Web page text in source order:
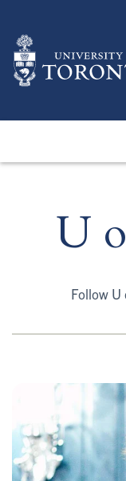
main
content
U
Follow U